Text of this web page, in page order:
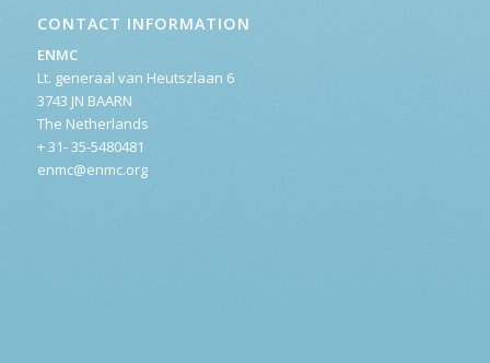
CONTACT INFORMATION
ENMC
Lt. generaal van Heutszlaan 6
3743 JN BAARN
The Netherlands
+ 31- 35-5480481
enmc@enmc.org